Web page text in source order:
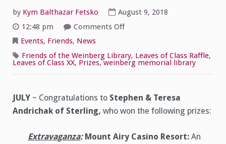
by Kym Balthazar Fetsko
August 9, 2018
12:48 pm
Comments Offon
XX
–
July
Events, Friends, News
Friends of the Weinberg Library, Leaves of Class Raffle,
Leaves of Class XX, Prizes,weinberg memorial library
JULY ~ Congratulations to Stephen & Teresa
Andrichak of Sterling, who won the following prizes:
Extravaganza:Mount Airy Casino Resort: An